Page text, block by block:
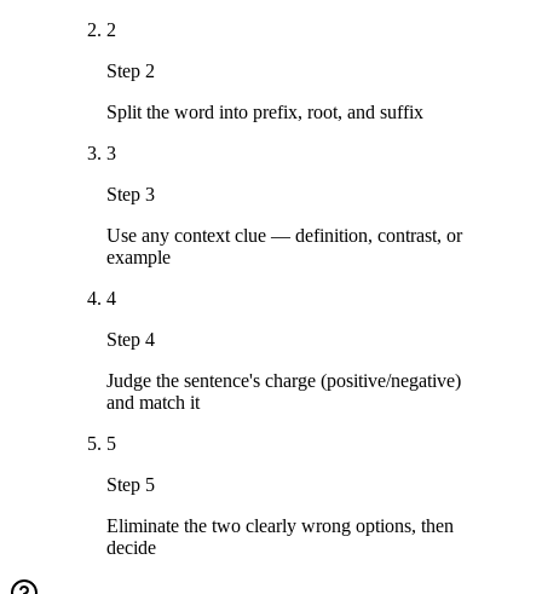
2
Step 2
Split the word into prefix, root, and suffix
3
Step 3
Use any context clue — definition, contrast, or
example
4
Step 4
Judge the sentence's charge (positive/negative)
and match it
5
Step 5
Eliminate the two clearly wrong options, then
decide